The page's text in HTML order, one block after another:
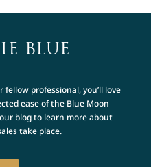
BLUE
professional, you’ll love
ease of the Blue Moon
blog to learn more about
take place.